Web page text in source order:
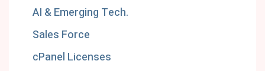
AI & Emerging Tech.
Sales Force
cPanel Licenses